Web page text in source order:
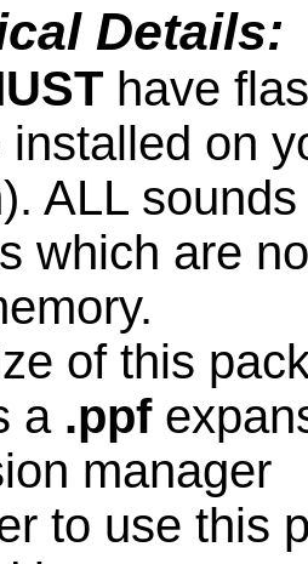
Details:
have
installed on
ALL
which are
of this
a .ppf
manager
to use this